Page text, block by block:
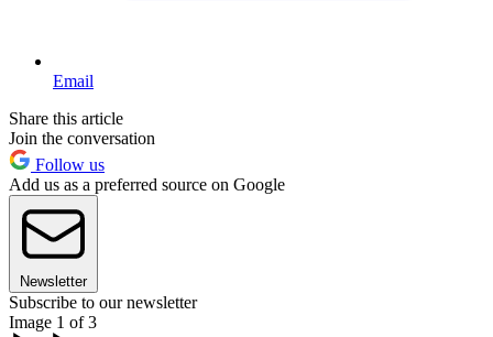
Email
Share this article
Join the conversation
Follow us
Add us as a preferred source on Google
Newsletter
Subscribe to our newsletter
Image 1 of 3